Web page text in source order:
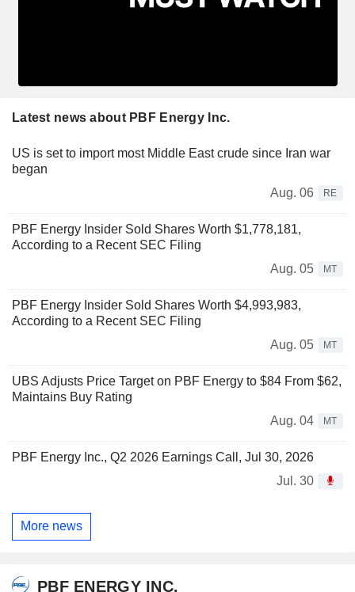
Latest news about PBF Energy Inc.
US is set to import most Middle East crude since Iran war
began
Aug. 06
RE
PBF Energy Insider Sold Shares Worth $1,778,181,
According to a Recent SEC Filing
Aug. 05
MT
PBF Energy Insider Sold Shares Worth $4,993,983,
According to a Recent SEC Filing
Aug. 05
MT
UBS Adjusts Price Target on PBF Energy to $84 From $62,
Maintains Buy Rating
Aug. 04
MT
PBF Energy Inc., Q2 2026 Earnings Call, Jul 30, 2026
Jul. 30
More news
PBF ENERGY INC.